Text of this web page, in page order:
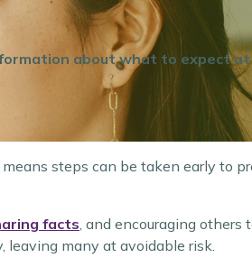
about what to expect at
steps can be taken early to
facts, and encouraging others
leaving many at avoidable risk.